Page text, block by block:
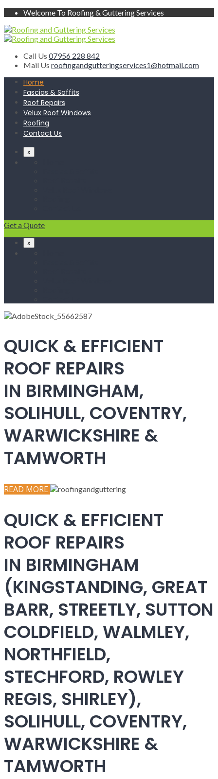
Welcome To Roofing & Guttering Services
Call Us 07956 228 842
Mail Us roofingandgutteringservices1@hotmail.com
Home
Fascias & Soffits
Roof Repairs
Velux Roof Windows
Roofing
Contact Us
x
Get a Quote
x
QUICK & EFFICIENT
ROOF REPAIRS
IN BIRMINGHAM,
SOLIHULL, COVENTRY,
WARWICKSHIRE &
TAMWORTH
READ MORE
QUICK & EFFICIENT
ROOF REPAIRS
IN BIRMINGHAM
(KINGSTANDING, GREAT
BARR, STREETLY, SUTTON
COLDFIELD, WALMLEY,
NORTHFIELD,
STECHFORD, ROWLEY
REGIS, SHIRLEY),
SOLIHULL, COVENTRY,
WARWICKSHIRE &
TAMWORTH